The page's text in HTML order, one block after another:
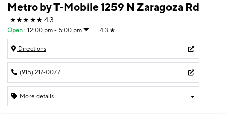
Metro by T-Mobile 1259 N Zaragoza Rd
★★★★★ 4.3
Open : 12:00 pm - 5:00 pm 4.3 ★
Directions
(915) 217-0077
More details